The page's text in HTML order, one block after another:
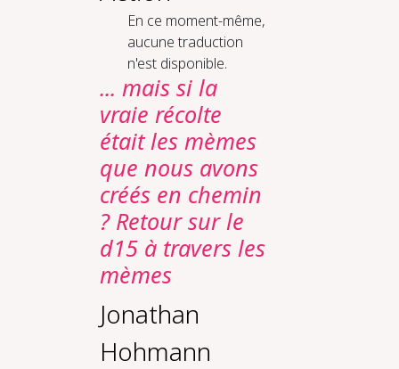
En ce moment-même,
aucune traduction
n'est disponible.
... mais si la
vraie récolte
était les mèmes
que nous avons
créés en chemin
? Retour sur le
d15 à travers les
mèmes
Jonathan
Hohmann